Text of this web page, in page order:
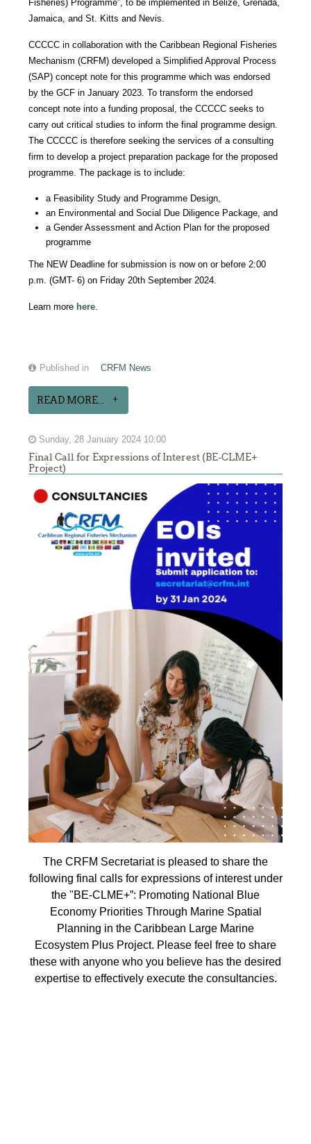
Fisheries) Programme”, to be implemented in Belize, Grenada,
Jamaica, and St. Kitts and Nevis.
CCCCC in collaboration with the Caribbean Regional Fisheries
Mechanism (CRFM) developed a Simplified Approval Process
(SAP) concept note for this programme which was endorsed
by the GCF in January 2023. To transform the endorsed
concept note into a funding proposal, the CCCCC seeks to
carry out critical studies to inform the final programme design.
The CCCCC is therefore seeking the services of a consulting
firm to develop a project preparation package for the proposed
programme. The package is to include:
a Feasibility Study and Programme Design,
an Environmental and Social Due Diligence Package, and
a Gender Assessment and Action Plan for the proposed
programme
The NEW Deadline for submission is now on or before 2:00
p.m. (GMT- 6) on Friday 20th September 2024.
Learn more here
Published in CRFM News
READ MORE...
Sunday, 28 January 2024 10:00
Final Call for Expressions of Interest (BE-CLME+
Project)
The CRFM Secretariat is pleased to share the
following final calls for expressions of interest under
the "BE-CLME+”: Promoting National Blue
Economy Priorities Through Marine Spatial
Planning in the Caribbean Large Marine
Ecosystem Plus Project. Please feel free to share
these with anyone who you believe has the desired
expertise to effectively execute the consultancies.